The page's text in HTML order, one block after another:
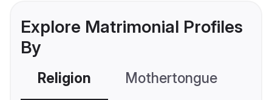
Explore Matrimonial Profiles
By
Religion Mothertongue